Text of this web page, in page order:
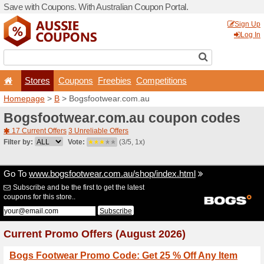
Save with Coupons. With
Stores Coupons
Homepage >B >